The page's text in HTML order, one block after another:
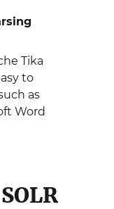
Tika
to
as
Word